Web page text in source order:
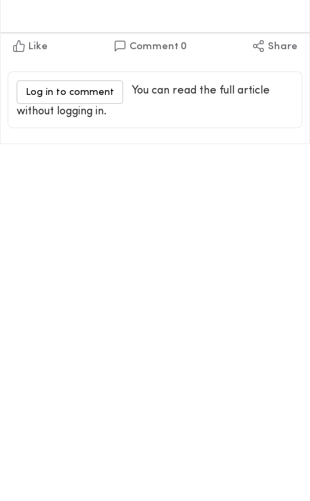
Like Comment 0 Share
Log in to comment
You can read the full article
without logging in.